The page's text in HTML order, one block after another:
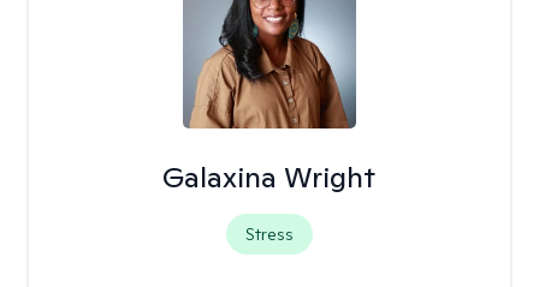
Galaxina Wright
Stress